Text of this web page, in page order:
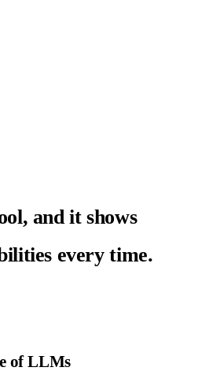
and it shows
every time.
of LLMs